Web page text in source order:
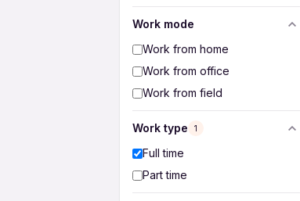
Work mode
Work from home
Work from office
Work from field
Work type 1
Full time
Part time